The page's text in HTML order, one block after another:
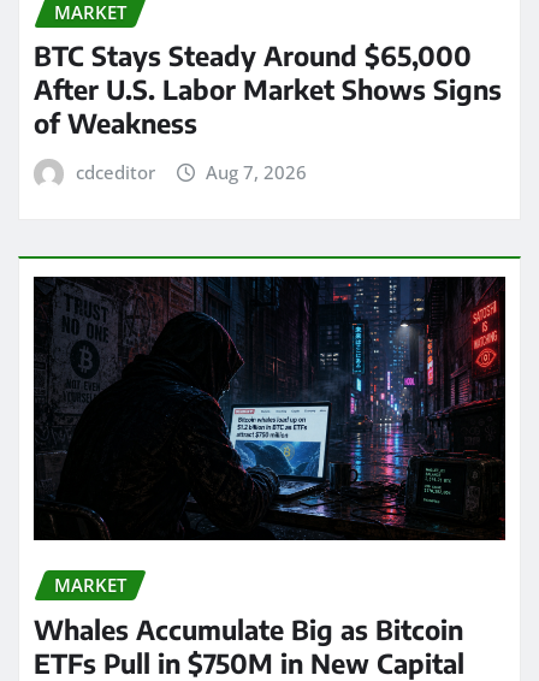
MARKET
BTC Stays Steady Around $65,000
After U.S. Labor Market Shows Signs
of Weakness
cdceditor Aug 7, 2026
MARKET
Whales Accumulate Big as Bitcoin
ETFs Pull in $750M in New Capital